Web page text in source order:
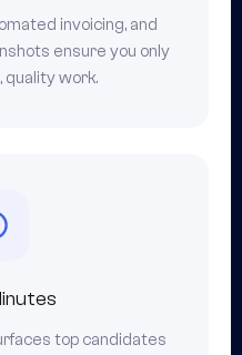
invoicing, and
ensure you only
quality work.
top candidates